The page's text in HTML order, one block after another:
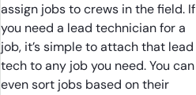
assign jobs to crews in the field. If
you need a lead technician for a
job, it’s simple to attach that lead
tech to any job you need. You can
even sort jobs based on their